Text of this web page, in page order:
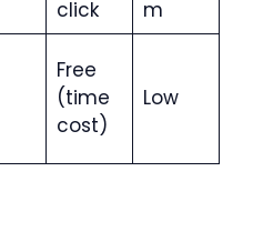
click
m
Free
(time
cost)
Low